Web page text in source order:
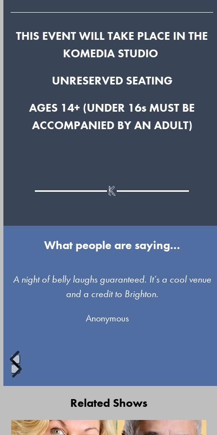
THIS EVENT WILL TAKE PLACE IN THE
KOMEDIA STUDIO
UNRESERVED SEATING
AGES 14+ (UNDER 16s MUST BE
ACCOMPANIED BY AN ADULT)
What people are saying...
Use
arrow
keys
to
carousel
A night of belly laughs guaranteed. It’s a cool venue
and a credit to Brighton.
Anonymous
Press
go
Related Shows
Use